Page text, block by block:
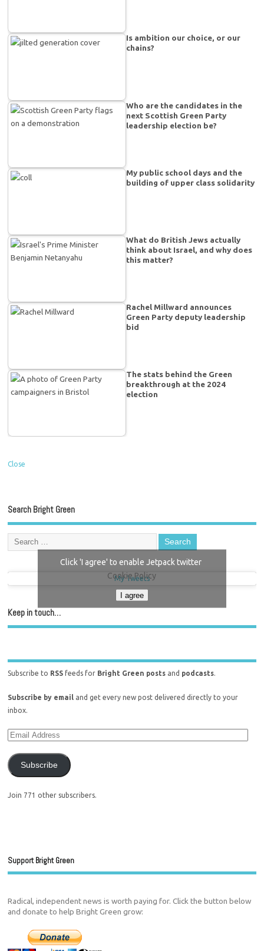
Is ambition our choice, or our
chains?
Who are the candidates in the
next Scottish Green Party
leadership election be?
My public school days and the
building of upper class solidarity
What do British Jews actually
think about Israel, and why does
this matter?
Rachel Millward announces
Green Party deputy leadership
bid
The stats behind the Green
breakthrough at the 2024
election
Close
Search Bright Green
My Tweets
Click 'I agree' to enable Jetpack twitter
Cookie Policy
I agree
Keep in touch…
Subscribe to RSS feeds for Bright Green posts and podcasts.
Subscribe by email and get every new post delivered directly to your
inbox.
Subscribe
Join 771 other subscribers.
Support Bright Green
Radical, independent news is worth paying for. Click the button below
and donate to help Bright Green grow: